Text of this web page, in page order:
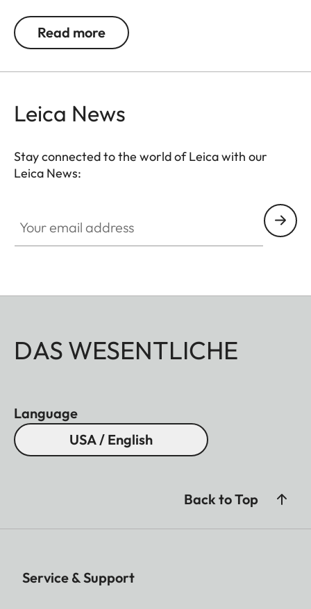
facilitates quick and easy access to the battery
and SD card.
Read more
Leica News
Stay connected to the world of Leica with our
Leica News:
DAS WESENTLICHE
Language
USA / English
Back to Top
Service & Support